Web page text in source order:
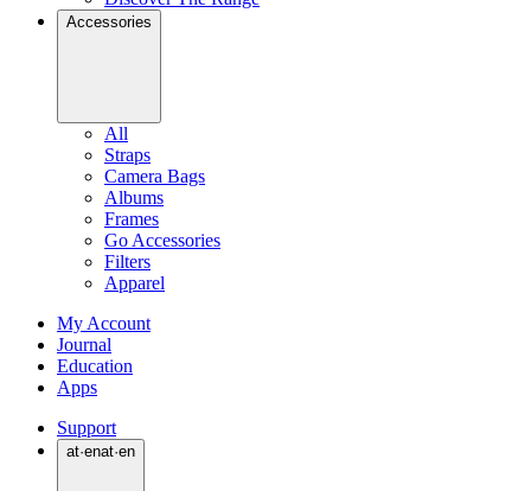
Accessories
All
Straps
Camera Bags
Albums
Frames
Go Accessories
Filters
Apparel
My Account
Journal
Education
Apps
Support
at·enat·en